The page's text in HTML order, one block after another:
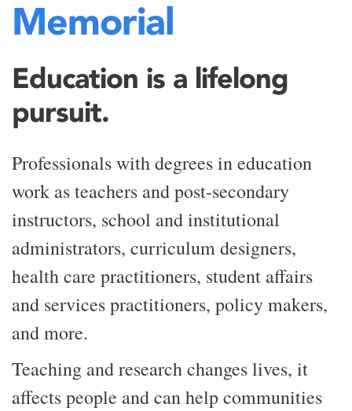
Memorial
Education is a lifelong
pursuit.
Professionals with degrees in education
work as teachers and post-secondary
instructors, school and institutional
administrators, curriculum designers,
health care practitioners, student affairs
and services practitioners, policy makers,
and more.
Teaching and research changes lives, it
affects people and can help communities